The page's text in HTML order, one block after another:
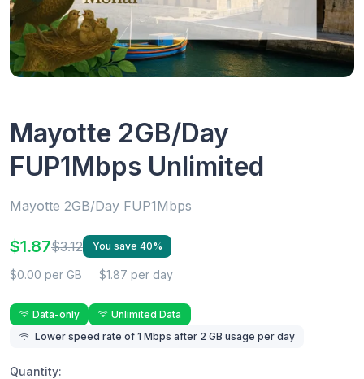
Mayotte 2GB/Day
FUP1Mbps Unlimited
Mayotte 2GB/Day FUP1Mbps
$1.87$3.12 You save 40%
$0.00 per GB $1.87 per day
Data-only
Unlimited Data
Lower speed rate of 1 Mbps after 2 GB usage per day
Quantity: